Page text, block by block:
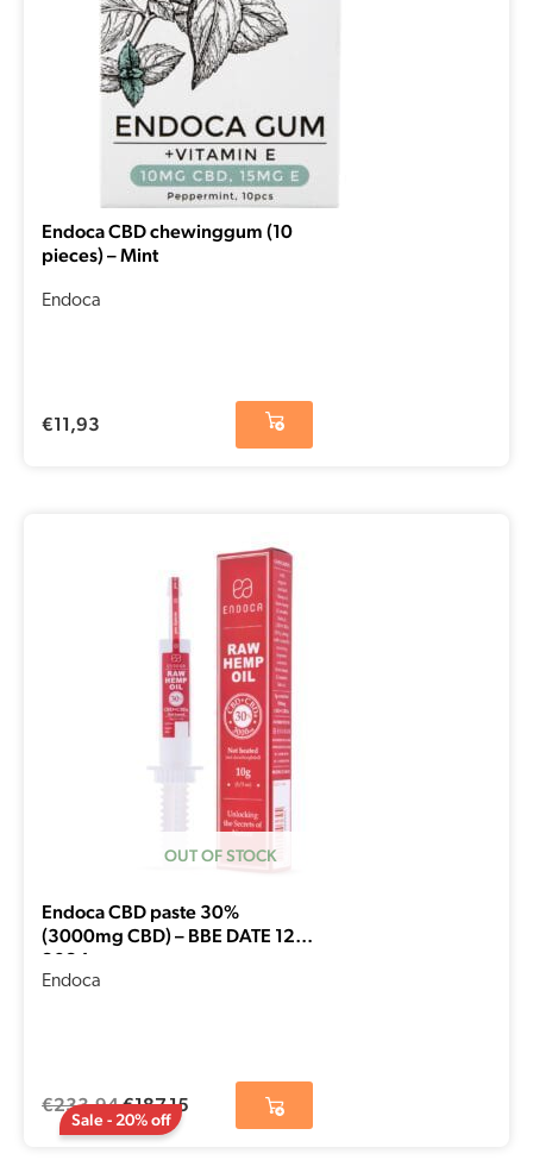
Endoca CBD chewinggum (10
pieces) – Mint
Endoca
€11,93
Sale - 20% off
OUT OF STOCK
Endoca CBD paste 30%
(3000mg CBD) – BBE DATE 12-
2024
Endoca
€233,94
€233,94.
€187,15
price
€187,15.